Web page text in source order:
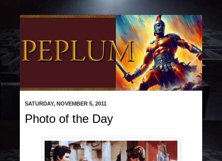
SATURDAY, NOVEMBER 5, 2011
Photo of the Day